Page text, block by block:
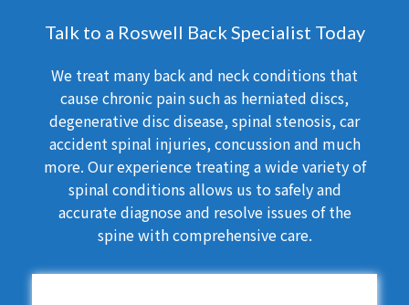
Talk to a Roswell Back Specialist Today
We treat many back and neck conditions that
cause chronic pain such as herniated discs,
degenerative disc disease, spinal stenosis, car
accident spinal injuries, concussion and much
more. Our experience treating a wide variety of
spinal conditions allows us to safely and
accurate diagnose and resolve issues of the
spine with comprehensive care.